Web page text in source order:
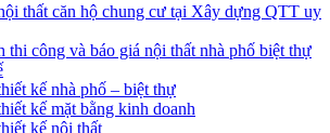
thất căn hộ chung cư tại Xây dựng QTT uy
thi công và báo giá nội thất nhà phố biệt thự
kế nhà phố – biệt thự
kế mặt bằng kinh doanh
kế nội thất